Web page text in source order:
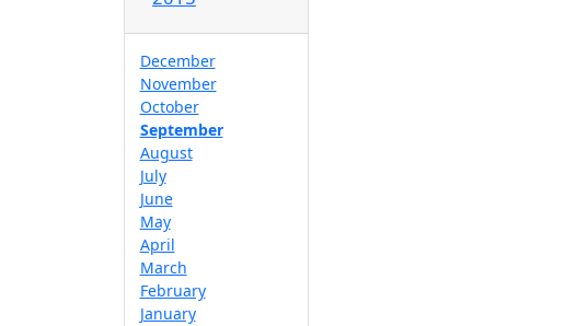
December
November
October
September
August
July
June
May
April
March
February
January